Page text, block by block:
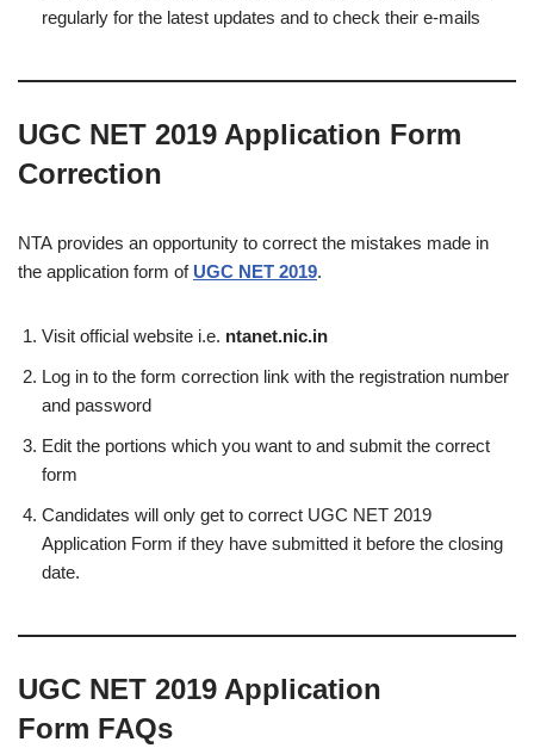
regularly for the latest updates and to check their e-mails
UGC NET 2019 Application Form
Correction
NTA provides an opportunity to correct the mistakes made in
the application form of UGC NET 2019.
Visit official website i.e. ntanet.nic.in
Log in to the form correction link with the registration number
and password
Edit the portions which you want to and submit the correct
form
Candidates will only get to correct UGC NET 2019
Application Form if they have submitted it before the closing
date.
UGC NET 2019 Application
Form FAQs